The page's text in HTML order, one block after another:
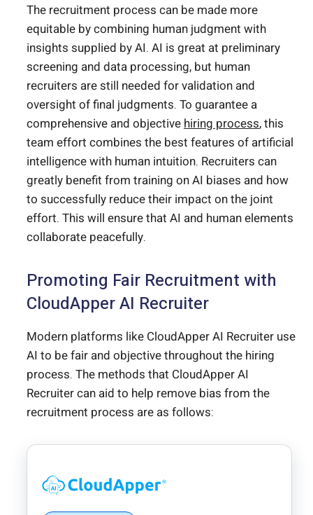
The recruitment process can be made more
equitable by combining human judgment with
insights supplied by AI. AI is great at preliminary
screening and data processing, but human
recruiters are still needed for validation and
oversight of final judgments. To guarantee a
comprehensive and objective hiring process, this
team effort combines the best features of artificial
intelligence with human intuition. Recruiters can
greatly benefit from training on AI biases and how
to successfully reduce their impact on the joint
effort. This will ensure that AI and human elements
collaborate peacefully.
Promoting Fair Recruitment with
CloudApper AI Recruiter
Modern platforms like CloudApper AI Recruiter use
AI to be fair and objective throughout the hiring
process. The methods that CloudApper AI
Recruiter can aid to help remove bias from the
recruitment process are as follows: